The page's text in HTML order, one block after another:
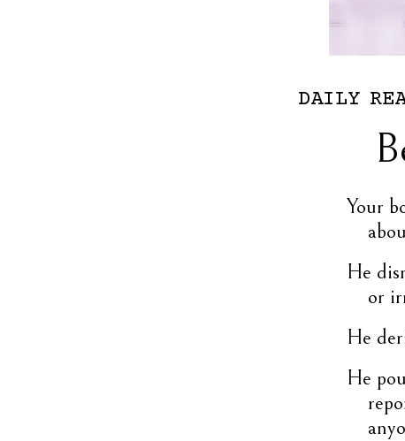
DAILY
Your
He
or
He
He